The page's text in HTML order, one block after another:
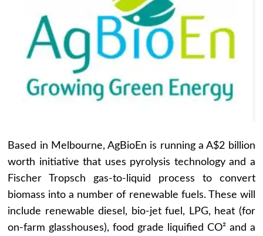
Based in Melbourne, AgBioEn is running a A$2 billion
worth initiative that uses pyrolysis technology and a
Fischer Tropsch gas-to-liquid process to convert
biomass into a number of renewable fuels. These will
include renewable diesel, bio-jet fuel, LPG, heat (for
on-farm glasshouses), food grade liquified CO² and a